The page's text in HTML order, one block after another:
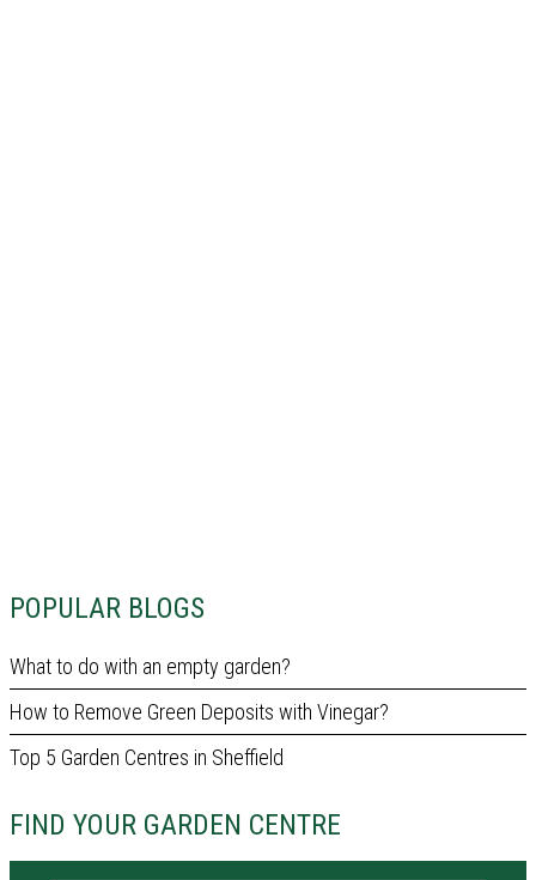
POPULAR BLOGS
What to do with an empty garden?
How to Remove Green Deposits with Vinegar?
Top 5 Garden Centres in Sheffield
FIND YOUR GARDEN CENTRE